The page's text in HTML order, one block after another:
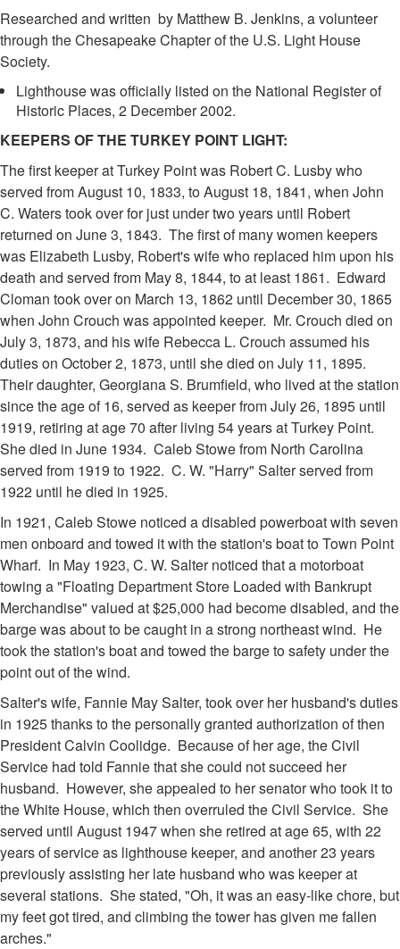
Researched and written by Matthew B. Jenkins, a volunteer
through the Chesapeake Chapter of the U.S. Light House
Society.
Lighthouse was officially listed on the National Register of
Historic Places, 2 December 2002.
KEEPERS OF THE TURKEY POINT LIGHT:
The first keeper at Turkey Point was Robert C. Lusby who
served from August 10, 1833, to August 18, 1841, when John
C. Waters took over for just under two years until Robert
returned on June 3, 1843. The first of many women keepers
was Elizabeth Lusby, Robert's wife who replaced him upon his
death and served from May 8, 1844, to at least 1861. Edward
Cloman took over on March 13, 1862 until December 30, 1865
when John Crouch was appointed keeper. Mr. Crouch died on
July 3, 1873, and his wife Rebecca L. Crouch assumed his
duties on October 2, 1873, until she died on July 11, 1895.
Their daughter, Georgiana S. Brumfield, who lived at the station
since the age of 16, served as keeper from July 26, 1895 until
1919, retiring at age 70 after living 54 years at Turkey Point.
She died in June 1934. Caleb Stowe from North Carolina
served from 1919 to 1922. C. W. "Harry" Salter served from
1922 until he died in 1925.
In 1921, Caleb Stowe noticed a disabled powerboat with seven
men onboard and towed it with the station's boat to Town Point
Wharf. In May 1923, C. W. Salter noticed that a motorboat
towing a "Floating Department Store Loaded with Bankrupt
Merchandise" valued at $25,000 had become disabled, and the
barge was about to be caught in a strong northeast wind. He
took the station's boat and towed the barge to safety under the
point out of the wind.
Salter's wife, Fannie May Salter, took over her husband's duties
in 1925 thanks to the personally granted authorization of then
President Calvin Coolidge. Because of her age, the Civil
Service had told Fannie that she could not succeed her
husband. However, she appealed to her senator who took it to
the White House, which then overruled the Civil Service. She
served until August 1947 when she retired at age 65, with 22
years of service as lighthouse keeper, and another 23 years
previously assisting her late husband who was keeper at
several stations. She stated, "Oh, it was an easy-like chore, but
my feet got tired, and climbing the tower has given me fallen
arches."